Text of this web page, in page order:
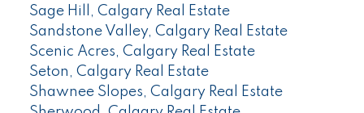
Sage Hill, Calgary Real Estate
Sandstone Valley, Calgary Real Estate
Scenic Acres, Calgary Real Estate
Seton, Calgary Real Estate
Shawnee Slopes, Calgary Real Estate